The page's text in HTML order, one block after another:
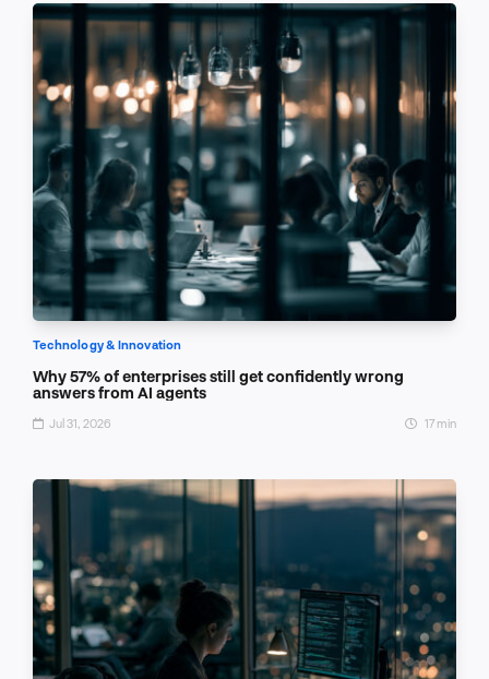
Technology & Innovation
Why 57% of enterprises still get confidently wrong
answers from AI agents
Jul 31, 2026 17 min